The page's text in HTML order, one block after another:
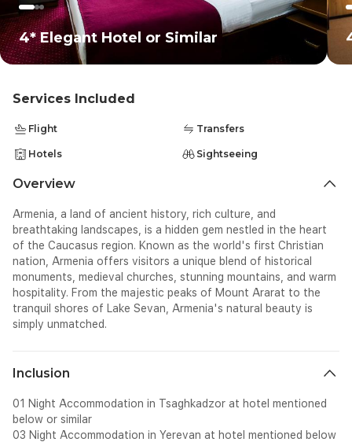
4* Elegant Hotel or Similar
Services Included
Flight Transfers
Hotels Sightseeing
Overview
Armenia, a land of ancient history, rich culture, and
breathtaking landscapes, is a hidden gem nestled in the heart
of the Caucasus region. Known as the world's first Christian
nation, Armenia offers visitors a unique blend of historical
monuments, medieval churches, stunning mountains, and warm
hospitality. From the majestic peaks of Mount Ararat to the
tranquil shores of Lake Sevan, Armenia's natural beauty is
simply unmatched.
Inclusion
01 Night Accommodation in Tsaghkadzor at hotel mentioned
below or similar
03 Night Accommodation in Yerevan at hotel mentioned below